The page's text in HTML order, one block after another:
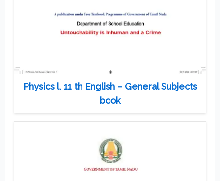
Physics l, 11 th English – General Subjects
book